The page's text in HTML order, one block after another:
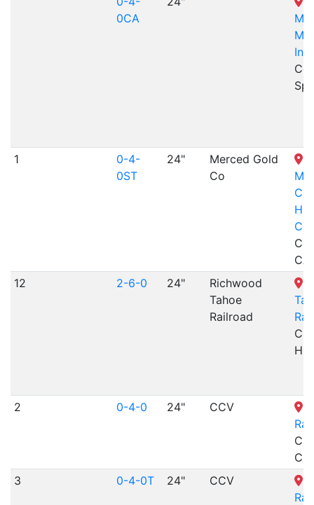
0CA
1
0-4-
0ST
24"
Merced Gold
Co
CA
12
2-6-0 24"
Richwood
Tahoe
Railroad
2 0-4-0 24" CCV
CO
3
0-4-0T 24" CCV